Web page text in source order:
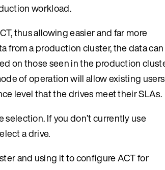
workload.
thus allowing easier and far more
from a production cluster, the data
on those seen in the production
of operation will allow existing
level that the drives meet their SLAs.
If you don’t currently use
a drive.
and using it to configure ACT for